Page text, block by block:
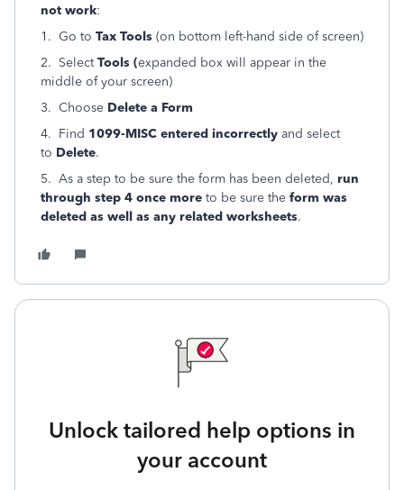
not work:
1. Go to Tax Tools (on bottom left-hand side of screen)
2. SelectTools (expanded box will appear in the
middle of your screen)
3. Choose Delete a Form
4. Find 1099-MISC entered incorrectly and select
to Delete.
5. As a step to be sure the form has been deleted, run
through step 4 once more to be sure the form was
deleted as well as any related worksheets.
Unlock tailored help options in
your account